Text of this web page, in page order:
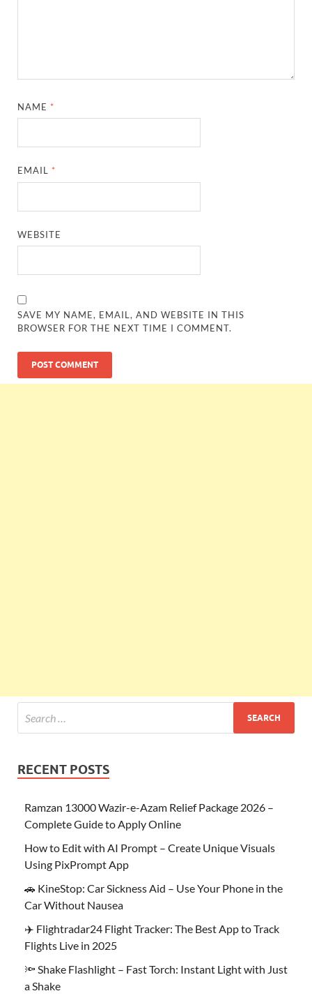
NAME *
EMAIL *
WEBSITE
SAVE MY NAME, EMAIL, AND WEBSITE IN THIS
BROWSER FOR THE NEXT TIME I COMMENT.
RECENT POSTS
Ramzan 13000 Wazir-e-Azam Relief Package 2026 –
Complete Guide to Apply Online
How to Edit with AI Prompt – Create Unique Visuals
Using PixPrompt App
🚗 KineStop: Car Sickness Aid – Use Your Phone in the
Car Without Nausea
✈️ Flightradar24 Flight Tracker: The Best App to Track
Flights Live in 2025
🔦 Shake Flashlight – Fast Torch: Instant Light with Just
a Shake